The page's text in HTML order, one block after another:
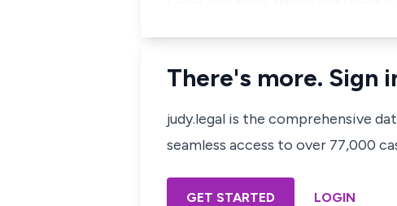
There's more. Sign
judy.legal is the comprehensive
seamless access to over 77,000
GET STARTED LOGIN